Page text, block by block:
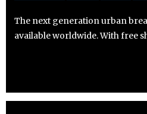
The next generation urban
available worldwide. With free